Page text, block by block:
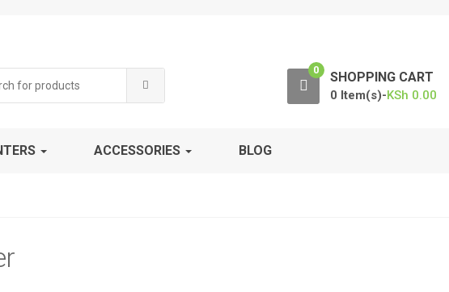
0 SHOPPING CART
0 Item(s)-KSh 0.00
ACCESSORIES BLOG